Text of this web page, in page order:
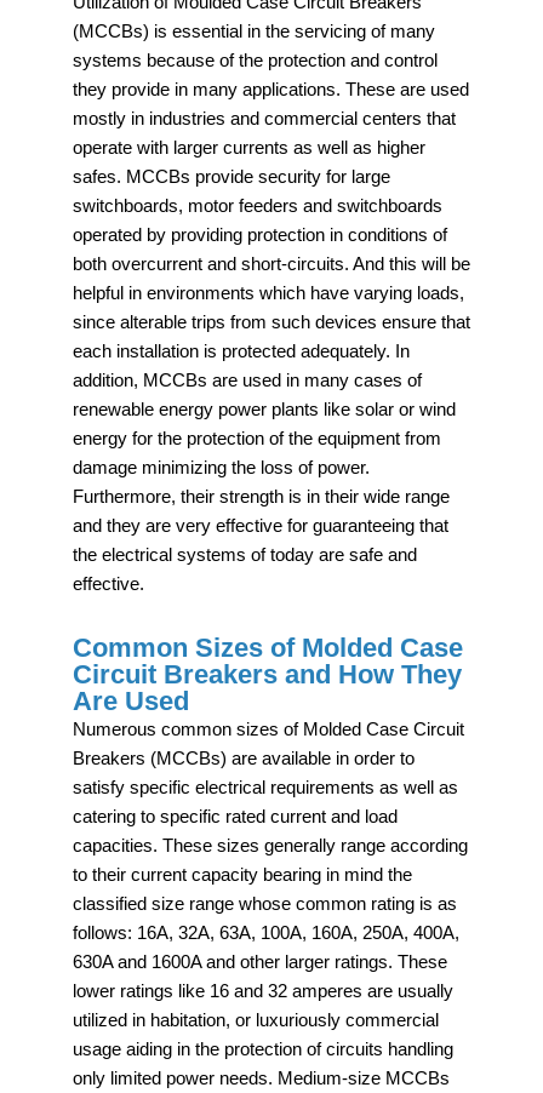
(MCCBs) is essential in the servicing of many
systems because of the protection and control
they provide in many applications. These are used
mostly in industries and commercial centers that
operate with larger currents as well as higher
safes. MCCBs provide security for large
switchboards, motor feeders and switchboards
operated by providing protection in conditions of
both overcurrent and short-circuits. And this will be
helpful in environments which have varying loads,
since alterable trips from such devices ensure that
each installation is protected adequately. In
addition, MCCBs are used in many cases of
renewable energy power plants like solar or wind
energy for the protection of the equipment from
damage minimizing the loss of power.
Furthermore, their strength is in their wide range
and they are very effective for guaranteeing that
the electrical systems of today are safe and
effective.
Common Sizes of Molded Case
Circuit Breakers and How They
Are Used
Numerous common sizes of Molded Case Circuit
Breakers (MCCBs) are available in order to
satisfy specific electrical requirements as well as
catering to specific rated current and load
capacities. These sizes generally range according
to their current capacity bearing in mind the
classified size range whose common rating is as
follows: 16A, 32A, 63A, 100A, 160A, 250A, 400A,
630A and 1600A and other larger ratings. These
lower ratings like 16 and 32 amperes are usually
utilized in habitation, or luxuriously commercial
usage aiding in the protection of circuits handling
only limited power needs. Medium-size MCCBs